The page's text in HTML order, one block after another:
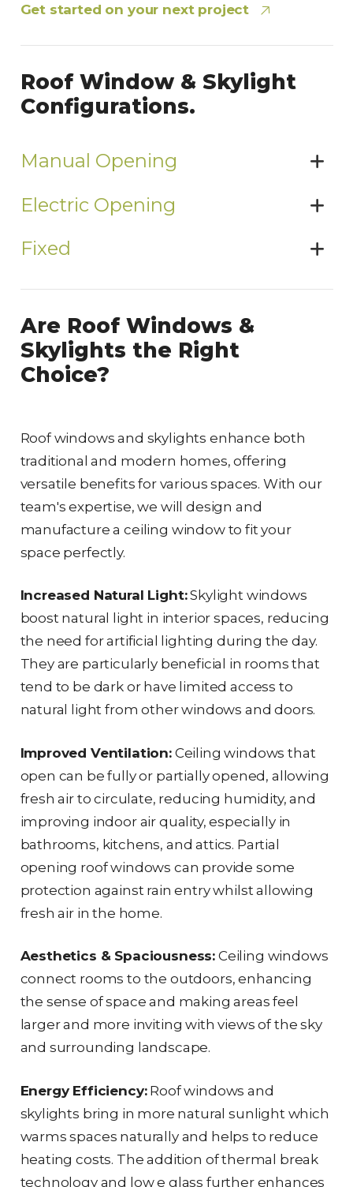
Get started on your next project
Roof Window & Skylight
Configurations.
Manual Opening
Electric Opening
Fixed
Are Roof Windows &
Skylights the Right
Choice?
Roof windows and skylights enhance both
traditional and modern homes, offering
versatile benefits for various spaces. With our
team's expertise, we will design and
manufacture a ceiling window to fit your
space perfectly.
Increased Natural Light:Skylight windows
boost natural light in interior spaces, reducing
the need for artificial lighting during the day.
They are particularly beneficial in rooms that
tend to be dark or have limited access to
natural light from other windows and doors.
Improved Ventilation:Ceiling windows that
open can be fully or partially opened, allowing
fresh air to circulate, reducing humidity, and
improving indoor air quality, especially in
bathrooms, kitchens, and attics. Partial
opening roof windows can provide some
protection against rain entry whilst allowing
fresh air in the home.
Aesthetics & Spaciousness: Ceiling windows
connect rooms to the outdoors, enhancing
the sense of space and making areas feel
larger and more inviting with views of the sky
and surrounding landscape.
Energy Efficiency:Roof windows and
skylights bring in more natural sunlight which
warms spaces naturally and helps to reduce
heating costs. The addition of thermal break
technology and low e glass further enhances